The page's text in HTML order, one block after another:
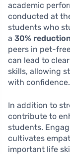
academic
conducted at
students who
a 30%
peers in pet-
can lead to
skills, allowing
with confidence.
In addition to
contribute to
students.
cultivates
important life